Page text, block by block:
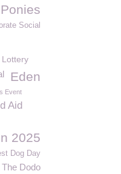
Ponies
Social
Lottery
Eden
Event
Aid
2025
Dog Day
The Dodo